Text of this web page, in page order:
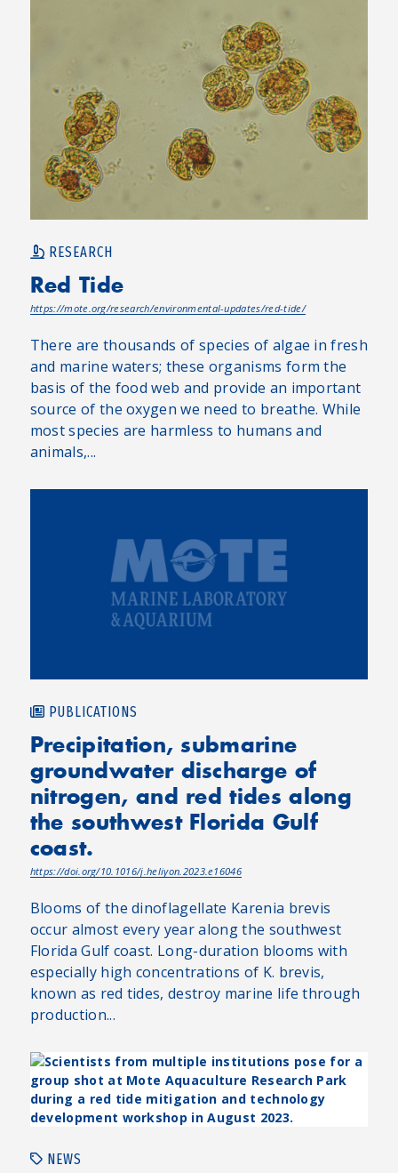
RESEARCH
Red Tide
https://mote.org/research/environmental-updates/red-tide/
There are thousands of species of algae in fresh
and marine waters; these organisms form the
basis of the food web and provide an important
source of the oxygen we need to breathe. While
most species are harmless to humans and
animals,...
PUBLICATIONS
Precipitation, submarine
groundwater discharge of
nitrogen, and red tides along
the southwest Florida Gulf
coast.
https://doi.org/10.1016/j.heliyon.2023.e16046
Blooms of the dinoflagellate Karenia brevis
occur almost every year along the southwest
Florida Gulf coast. Long-duration blooms with
especially high concentrations of K. brevis,
known as red tides, destroy marine life through
production...
NEWS